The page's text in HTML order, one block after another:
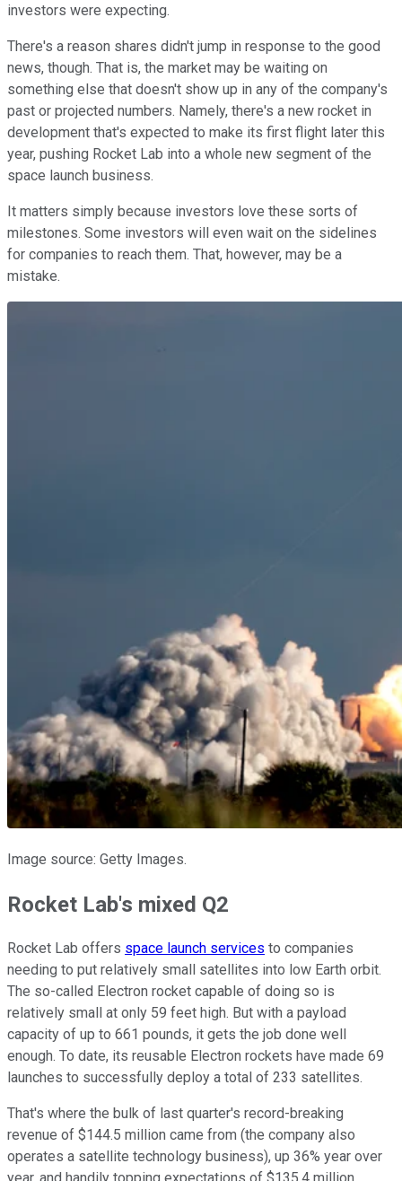
investors were expecting.
There's a reason shares didn't jump in response to the good
news, though. That is, the market may be waiting on
something else that doesn't show up in any of the company's
past or projected numbers. Namely, there's a new rocket in
development that's expected to make its first flight later this
year, pushing Rocket Lab into a whole new segment of the
space launch business.
It matters simply because investors love these sorts of
milestones. Some investors will even wait on the sidelines
for companies to reach them. That, however, may be a
mistake.
Image source: Getty Images.
Rocket Lab's mixed Q2
Rocket Lab offers space launch services to companies
needing to put relatively small satellites into low Earth orbit.
The so-called Electron rocket capable of doing so is
relatively small at only 59 feet high. But with a payload
capacity of up to 661 pounds, it gets the job done well
enough. To date, its reusable Electron rockets have made 69
launches to successfully deploy a total of 233 satellites.
That's where the bulk of last quarter's record-breaking
revenue of $144.5 million came from (the company also
operates a satellite technology business), up 36% year over